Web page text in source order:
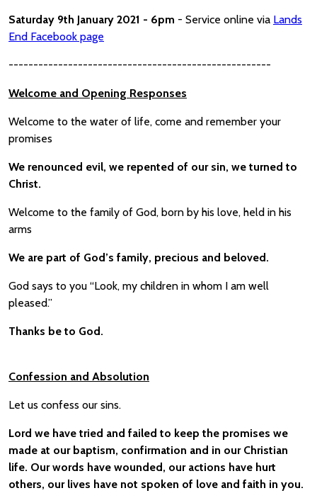
Saturday 9th January 2021 - 6pm - Service online via Lands
End Facebook page
-----------------------------------------------------
Welcome and Opening Responses
Welcome to the water of life, come and remember your
promises
We renounced evil, we repented of our sin, we turned to
Christ.
Welcome to the family of God, born by his love, held in his
arms
We are part of God’s family, precious and beloved.
God says to you “Look, my children in whom I am well
pleased.”
Thanks be to God.
Confession and Absolution
Let us confess our sins.
Lord we have tried and failed to keep the promises we
made at our baptism, confirmation and in our Christian
life. Our words have wounded, our actions have hurt
others, our lives have not spoken of love and faith in you.